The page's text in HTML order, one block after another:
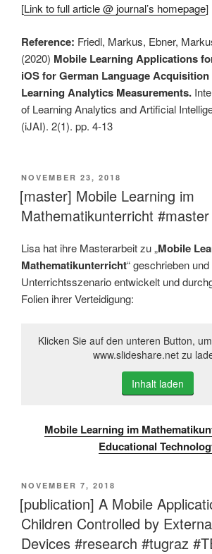
[Link to full article @ journal’s homepage]
Reference: Friedl, Markus, Ebner,
(2020) Mobile Learning Applications
iOS for German Language
Learning Analytics Measurements.
of Learning Analytics and Artificial
(iJAI). 2(1). pp. 4-13
VERÖFFENTLICHT
AM
NOVEMBER 23, 2018
[master] Mobile Learning im
Mathematikunterricht
Lisa hat ihre Masterarbeit zu „Mobile
Mathematikunterricht“ geschrieben
Unterrichtsszenario entwickelt und
Folien ihrer Verteidigung:
Klicken Sie auf den unteren Button,
www.slideshare.net zu
Inhalt laden
Mobile Learning im
Educational
VERÖFFENTLICHT
AM
NOVEMBER 7, 2018
[publication] A Mobile
Children Controlled by
Devices #research #tugraz